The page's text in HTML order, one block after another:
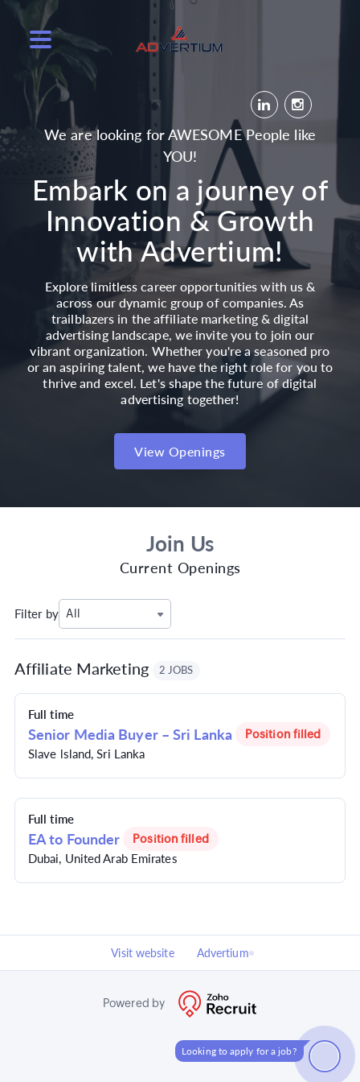
We are looking for AWESOME People like
YOU!
Embark on a journey of
Innovation & Growth
with Advertium!
Explore limitless career opportunities with us &
across our dynamic group of companies. As
trailblazers in the affiliate marketing & digital
advertising landscape, we invite you to join our
vibrant organization. Whether you're a seasoned pro
or an aspiring talent, we have the right role for you to
thrive and excel. Let's shape the future of digital
advertising together!
View Openings
Join Us
Current Openings
Filter by All
Affiliate Marketing 2 JOBS
Full time
Senior Media Buyer – Sri Lanka Position filled
Slave lsland, Sri Lanka
Full time
EA to Founder Position filled
Dubai, United Arab Emirates
Visit website Advertium
Powered by
Looking to apply for a job?